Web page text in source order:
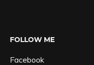
FOLLOW ME
Facebook